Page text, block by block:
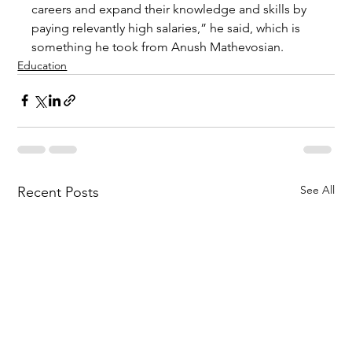
careers and expand their knowledge and skills by
paying relevantly high salaries,” he said, which is
something he took from Anush Mathevosian.
Education
Recent Posts See All